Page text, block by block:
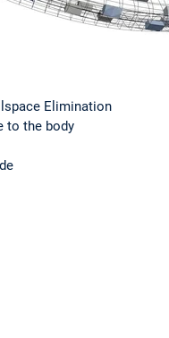
Elimination
to the body